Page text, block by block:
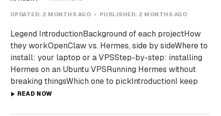
UPDATED: 2 MONTHS AGO PUBLISHED: 2 MONTHS AGO
Legend IntroductionBackground of each projectHow
they workOpenClaw vs. Hermes, side by sideWhere to
install: your laptop or a VPSStep-by-step: installing
Hermes on an Ubuntu VPSRunning Hermes without
breaking thingsWhich one to pickIntroductionI keep
READ NOW